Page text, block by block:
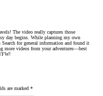
The video really captures those
day begins. While planning my own
for general information and found it
more videos from your adventures—best
are marked *